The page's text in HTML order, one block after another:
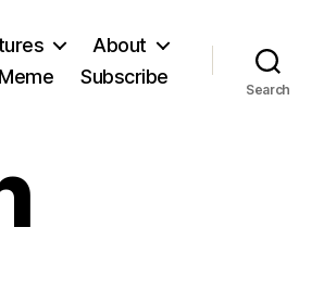
About
Subscribe
Search